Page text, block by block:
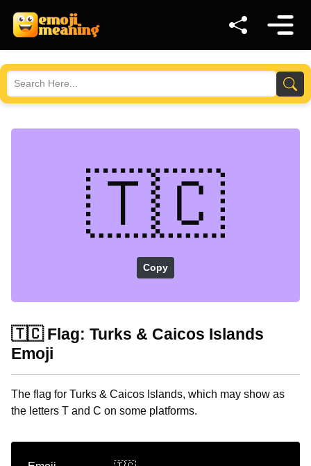
🇹🇨
Copy
🇹🇨 Flag: Turks & Caicos Islands
Emoji
The flag for Turks & Caicos Islands, which may show as
the letters T and C on some platforms.